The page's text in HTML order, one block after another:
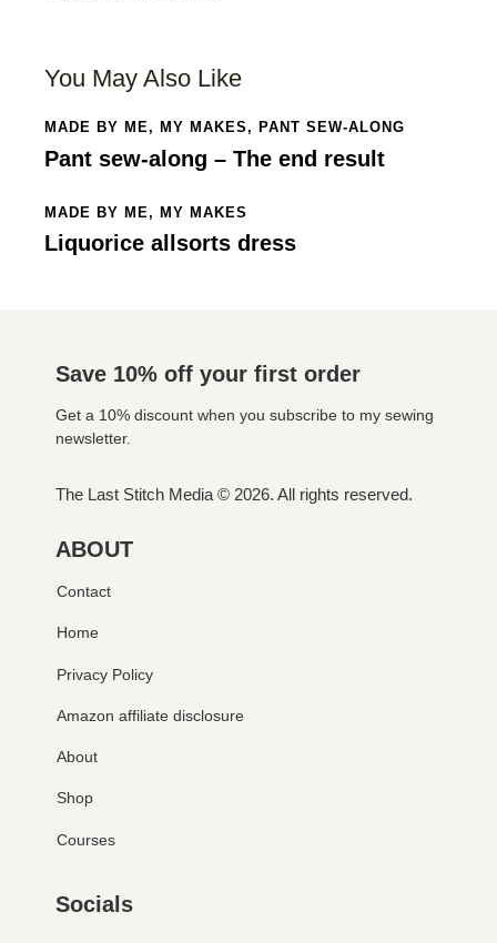
You May Also Like
MADE BY ME, MY MAKES, PANT SEW-ALONG
Pant sew-along – The end result
MADE BY ME, MY MAKES
Liquorice allsorts dress
Save 10% off your first order
Get a 10% discount when you subscribe to my sewing
newsletter.
The Last Stitch Media © 2026. All rights reserved.
ABOUT
Contact
Home
Privacy Policy
Amazon affiliate disclosure
About
Shop
Courses
Socials